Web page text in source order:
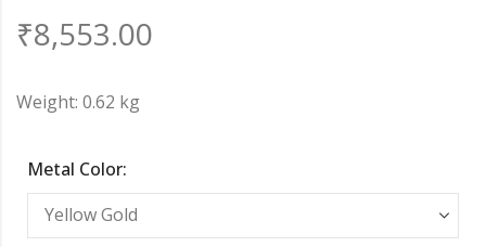
₹8,553.00
Weight: 0.62 kg
Metal Color: